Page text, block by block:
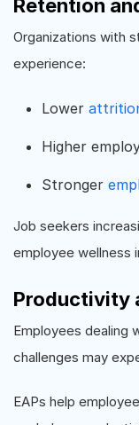
Retention
Organizations with
experience:
Lower
Higher
Stronger
Job seekers
employee wellness
Productivity
Employees dealing
challenges may
EAPs help